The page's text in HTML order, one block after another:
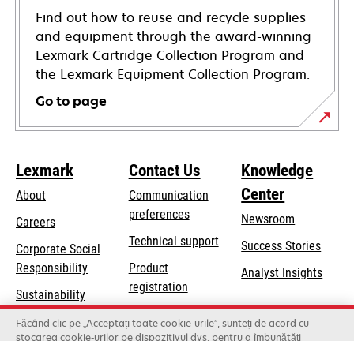
Find out how to reuse and recycle supplies
and equipment through the award-winning
Lexmark Cartridge Collection Program and
the Lexmark Equipment Collection Program.
Go to page
Lexmark
About
Careers
Corporate Social
Responsibilityopens
a
new
Sustainability
Lexmark Partners
Contact Us
Communication
preferences
Technical supportopens
Product
registration
Find a dealer
Knowledge
Center
Newsroom
Success Stories
Analyst Insights
Făcând clic pe „Acceptați toate cookie-urile”, sunteți de acord cu
stocarea cookie-urilor pe dispozitivul dvs. pentru a îmbunătăți